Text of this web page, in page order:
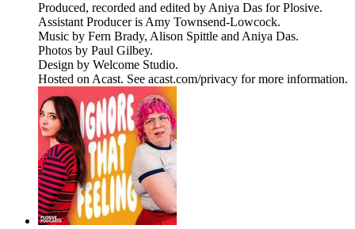
Produced, recorded and edited by Aniya Das for Plosive.
Assistant Producer is Amy Townsend-Lowcock.
Music by Fern Brady, Alison Spittle and Aniya Das.
Photos by Paul Gilbey.
Design by Welcome Studio.
Hosted on Acast. See acast.com/privacy for more information.